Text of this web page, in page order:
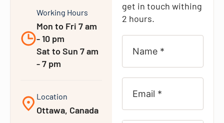
Working Hours
Mon to Fri 7 am
- 10 pm
Sat to Sun 7 am
- 7 pm
Location
Ottawa, Canada
get in touch withing
2 hours.